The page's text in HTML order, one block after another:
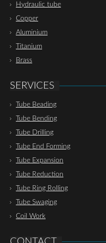
Hydraulic tube
Copper
Aluminium
Titanium
Brass
SERVICES
Tube Beading
Tube Bending
Tube Drilling
Tube End Forming
Tube Expansion
Tube Reduction
Tube Ring Rolling
Tube Swaging
Coil Work